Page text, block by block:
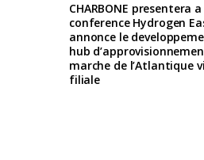
CHARBONE presentera
conference Hydrogen
annonce le
hub
marche de l’Atlantique
filiale